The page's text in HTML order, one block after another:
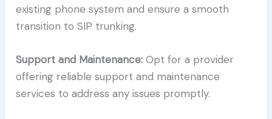
existing phone system and ensure a smooth
transition to SIP trunking.
Support and Maintenance: Opt for a provider
offering reliable support and maintenance
services to address any issues promptly.